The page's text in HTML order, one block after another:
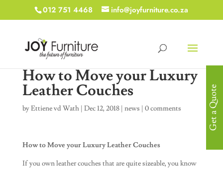
012 751 4468 info@joyfurniture.co.za
How to Move your Luxury
Leather Couches
byEttiene vd Wath| Dec 12, 2018| news | 0 comments
How to Move your Luxury Leather Couches
If you own leather couches that are quite sizeable, you know
Get a Quote